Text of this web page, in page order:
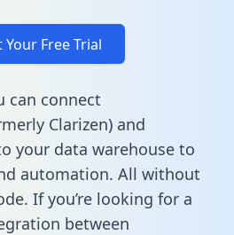
Your Free Trial
can connect
Clarizen) and
your data warehouse to
automation. All without
If you’re looking for a
between